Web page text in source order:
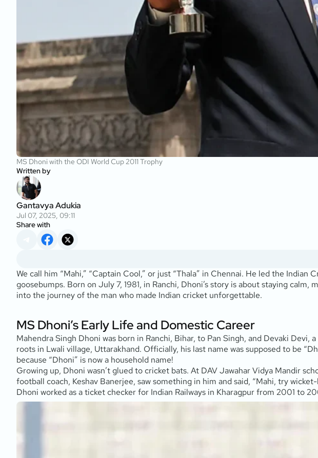
MS Dhoni with the ODI World Cup 2011 Trophy
Written by
Gantavya Adukia
Jul 07, 2025, 09:11
Share with
We call him “Mahi,” “Captain Cool,” or just “Thala” in Chennai. He led the
goosebumps. Born on July 7, 1981, in Ranchi, Dhoni’s story is about staying
into the journey of the man who made Indian cricket unforgettable.
MS Dhoni’s Early Life and Domestic Career
Mahendra Singh Dhoni was born in Ranchi, Bihar, to Pan Singh, and Devaki
roots in Lwali village, Uttarakhand. Officially, his last name was supposed to be
because “Dhoni” is now a household name!
Growing up, Dhoni wasn’t glued to cricket bats. At DAV Jawahar Vidya Mandir
football coach, Keshav Banerjee, saw something in him and said, “Mahi, try
Dhoni worked as a ticket checker for Indian Railways in Kharagpur from 2001 to